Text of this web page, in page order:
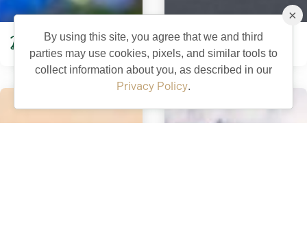
DeLuna Recreation Eisenhower Recreation
×
By using this site, you agree that we and third
parties may use cookies, pixels, and similar tools to
collect information about you, as described in our
Privacy Policy.